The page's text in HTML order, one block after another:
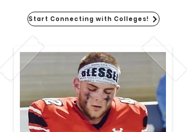
Start Connecting with Colleges!